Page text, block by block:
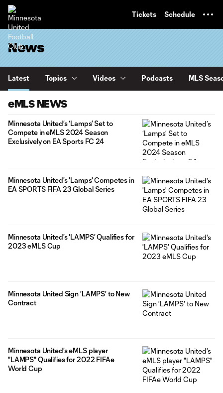
Tickets Schedule
News
Latest Topics Videos Podcasts MLS
eMLS NEWS
Minnesota United’s ‘Lamps’ Set to
Compete in eMLS 2024 Season
Exclusively on EA Sports FC 24
Minnesota United's 'Lamps' Competes in
EA SPORTS FIFA 23 Global Series
Minnesota United's 'LAMPS' Qualifies for
2023 eMLS Cup
Minnesota United Sign 'LAMPS' to New
Contract
Minnesota United's eMLS player
"LAMPS" Qualifies for 2022 FIFAe
World Cup